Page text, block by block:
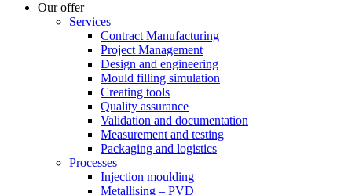
Our offer
Services
Contract Manufacturing
Project Management
Design and engineering
Mould filling simulation
Creating tools
Quality assurance
Validation and documentation
Measurement and testing
Packaging and logistics
Processes
Injection moulding
Metallising – PVD